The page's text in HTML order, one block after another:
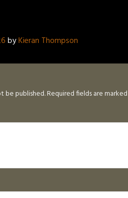
byKieran Thompson
be published.Required fields are marked